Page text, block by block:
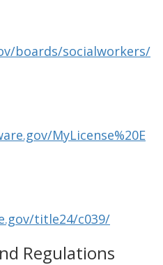
boards/socialworkers/
MyLicense%20E
title24/c039/
Regulations